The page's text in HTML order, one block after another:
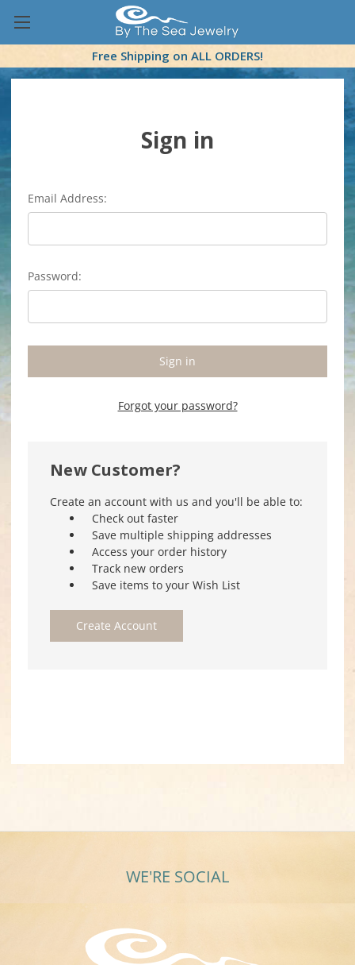
Free Shipping on ALL ORDERS!
Sign in
Email Address:
Password:
Forgot your password?
New Customer?
Create an account with us and you'll be able to:
Check out faster
Save multiple shipping addresses
Access your order history
Track new orders
Save items to your Wish List
Create Account
WE'RE SOCIAL